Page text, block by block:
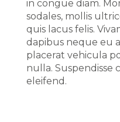
in congue diam.
sodales, mollis
quis lacus felis.
dapibus neque eu
placerat vehicula
nulla. Suspendisse
eleifend.